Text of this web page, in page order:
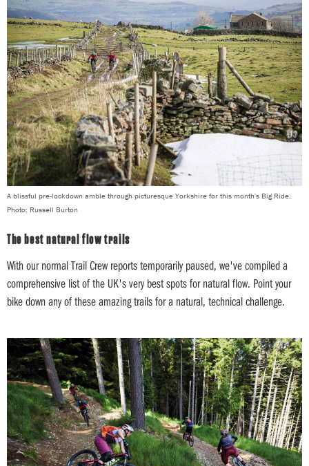
A blissful pre-lockdown amble through picturesque Yorkshire for this month's Big Ride.
Photo: Russell Burton
The best natural flow trails
With our normal Trail Crew reports temporarily paused, we've compiled a
comprehensive list of the UK's very best spots for natural flow. Point your
bike down any of these amazing trails for a natural, technical challenge.